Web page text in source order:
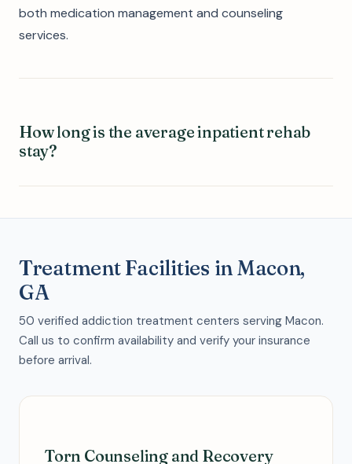
both medication management and counseling
services.
How long is the average inpatient rehab
stay?
Treatment Facilities in Macon,
GA
50 verified addiction treatment centers serving Macon.
Call us to confirm availability and verify your insurance
before arrival.
Torn Counseling and Recovery